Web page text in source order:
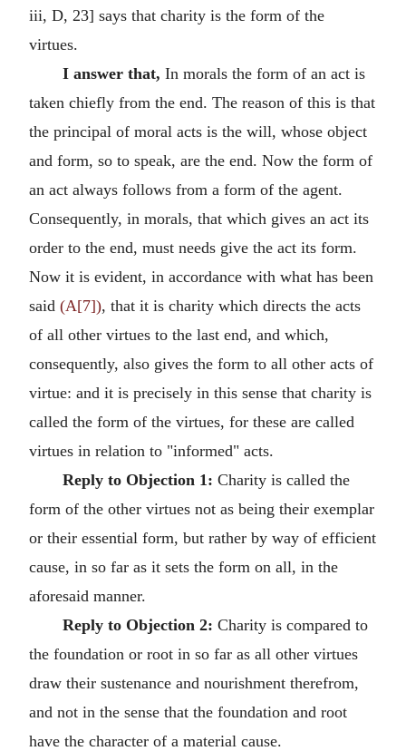
iii, D, 23] says that charity is the form of the
virtues.
I answer that, In morals the form of an act is
taken chiefly from the end. The reason of this is that
the principal of moral acts is the will, whose object
and form, so to speak, are the end. Now the form of
an act always follows from a form of the agent.
Consequently, in morals, that which gives an act its
order to the end, must needs give the act its form.
Now it is evident, in accordance with what has been
said (A[7]), that it is charity which directs the acts
of all other virtues to the last end, and which,
consequently, also gives the form to all other acts of
virtue: and it is precisely in this sense that charity is
called the form of the virtues, for these are called
virtues in relation to "informed" acts.
Reply to Objection 1: Charity is called the
form of the other virtues not as being their exemplar
or their essential form, but rather by way of efficient
cause, in so far as it sets the form on all, in the
aforesaid manner.
Reply to Objection 2: Charity is compared to
the foundation or root in so far as all other virtues
draw their sustenance and nourishment therefrom,
and not in the sense that the foundation and root
have the character of a material cause.